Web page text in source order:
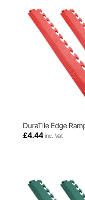
DuraTile Edge
£4.44 inc. Vat